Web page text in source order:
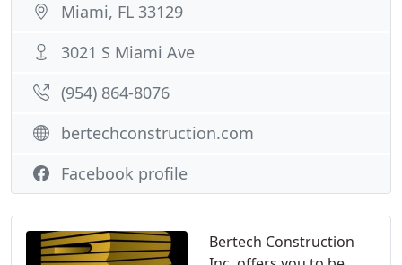
Bertech Construction
Miami, FL 33129
3021 S Miami Ave
(954) 864-8076
bertechconstruction.com
Facebook profile